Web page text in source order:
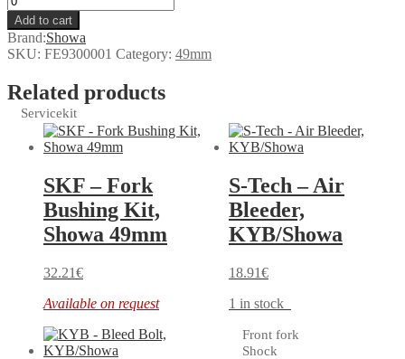
Add to cart
Brand:Showa
SKU: FE9300001 Category: 49mm
Related products
SKF – Fork
Bushing Kit,
Showa 49mm
32.21€
Available on request
S-Tech – Air
Bleeder,
KYB/Showa
18.91€
1 in stock
Servicekit
Front fork
Shock